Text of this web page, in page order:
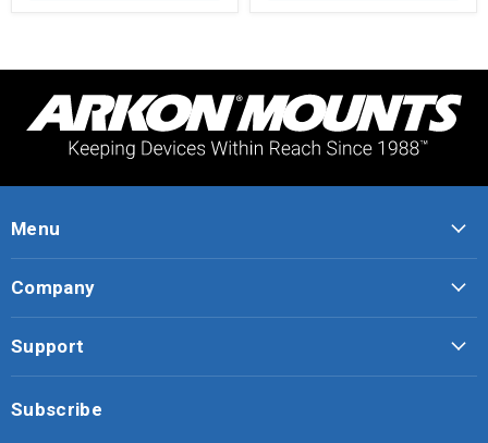
Menu
Company
Support
Subscribe